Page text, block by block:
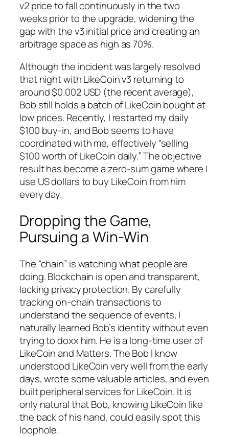
v2 price to fall continuously in the two
weeks prior to the upgrade, widening the
gap with the v3 initial price and creating an
arbitrage space as high as 70%.
Although the incident was largely resolved
that night with LikeCoin v3 returning to
around $0.002 USD (the recent average),
Bob still holds a batch of LikeCoin bought at
low prices. Recently, I restarted my daily
$100 buy-in, and Bob seems to have
coordinated with me, effectively “selling
$100 worth of LikeCoin daily.” The objective
result has become a zero-sum game where I
use US dollars to buy LikeCoin from him
every day.
Dropping the Game,
Pursuing a Win-Win
The “chain” is watching what people are
doing. Blockchain is open and transparent,
lacking privacy protection. By carefully
tracking on-chain transactions to
understand the sequence of events, I
naturally learned Bob’s identity without even
trying to doxx him. He is a long-time user of
LikeCoin and Matters. The Bob I know
understood LikeCoin very well from the early
days, wrote some valuable articles, and even
built peripheral services for LikeCoin. It is
only natural that Bob, knowing LikeCoin like
the back of his hand, could easily spot this
loophole.